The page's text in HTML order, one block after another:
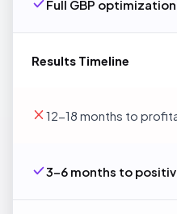
Full GBP
Results Timeline
12-18 months to
3-6 months to